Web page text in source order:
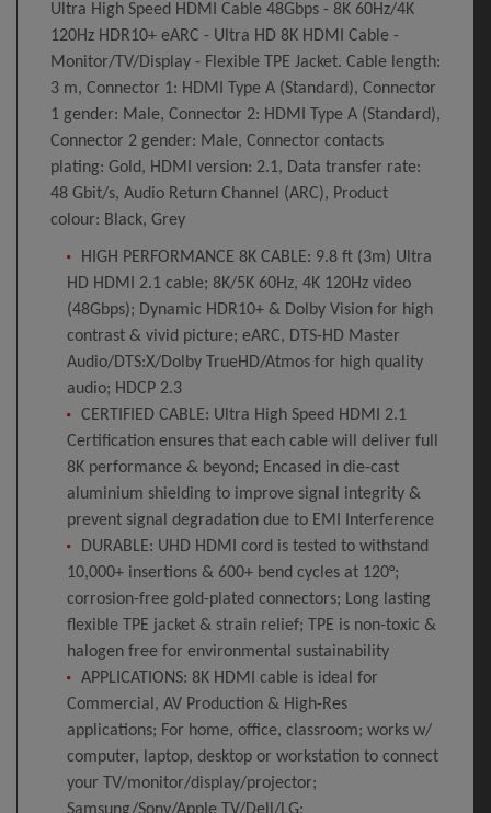
Ultra High Speed HDMI Cable 48Gbps - 8K 60Hz/4K
120Hz HDR10+ eARC - Ultra HD 8K HDMI Cable -
Monitor/TV/Display - Flexible TPE Jacket. Cable length:
3 m, Connector 1: HDMI Type A (Standard), Connector
1 gender: Male, Connector 2: HDMI Type A (Standard),
Connector 2 gender: Male, Connector contacts
plating: Gold, HDMI version: 2.1, Data transfer rate:
48 Gbit/s, Audio Return Channel (ARC), Product
colour: Black, Grey
HIGH PERFORMANCE 8K CABLE: 9.8 ft (3m) Ultra
HD HDMI 2.1 cable; 8K/5K 60Hz, 4K 120Hz video
(48Gbps); Dynamic HDR10+ & Dolby Vision for high
contrast & vivid picture; eARC, DTS-HD Master
Audio/DTS:X/Dolby TrueHD/Atmos for high quality
audio; HDCP 2.3
CERTIFIED CABLE: Ultra High Speed HDMI 2.1
Certification ensures that each cable will deliver full
8K performance & beyond; Encased in die-cast
aluminium shielding to improve signal integrity &
prevent signal degradation due to EMI Interference
DURABLE: UHD HDMI cord is tested to withstand
10,000+ insertions & 600+ bend cycles at 120°;
corrosion-free gold-plated connectors; Long lasting
flexible TPE jacket & strain relief; TPE is non-toxic &
halogen free for environmental sustainability
APPLICATIONS: 8K HDMI cable is ideal for
Commercial, AV Production & High-Res
applications; For home, office, classroom; works w/
computer, laptop, desktop or workstation to connect
your TV/monitor/display/projector;